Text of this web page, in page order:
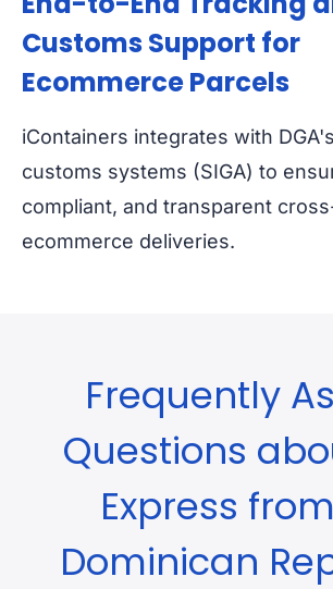
Customs Support for
Ecommerce Parcels
iContainers integrates with
customs systems (SIGA) to
compliant, and transparent
ecommerce deliveries.
Frequently
Questions
Express
Dominican